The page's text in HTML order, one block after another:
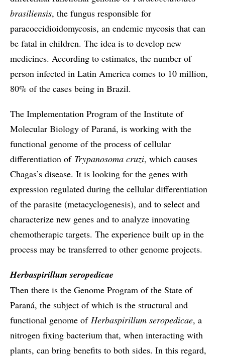
brasiliensis, the fungus responsible for
paracoccidioidomycosis, an endemic mycosis that can
be fatal in children. The idea is to develop new
medicines. According to estimates, the number of
person infected in Latin America comes to 10 million,
80% of the cases being in Brazil.
The Implementation Program of the Institute of
Molecular Biology of Paraná, is working with the
functional genome of the process of cellular
differentiation of Trypanosoma cruzi, which causes
Chagas’s disease. It is looking for the genes with
expression regulated during the cellular differentiation
of the parasite (metacyclogenesis), and to select and
characterize new genes and to analyze innovating
chemotherapic targets. The experience built up in the
process may be transferred to other genome projects.
Herbaspirillum seropedicae
Then there is the Genome Program of the State of
Paraná, the subject of which is the structural and
functional genome of Herbaspirillum seropedicae, a
nitrogen fixing bacterium that, when interacting with
plants, can bring benefits to both sides. In this regard,